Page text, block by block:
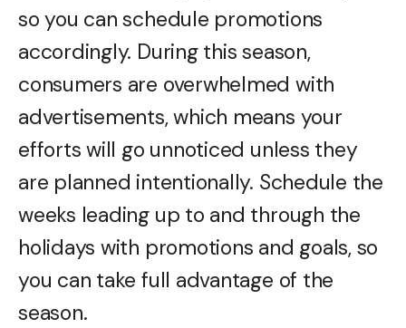
so you can schedule promotions
accordingly. During this season,
consumers are overwhelmed with
advertisements, which means your
efforts will go unnoticed unless they
are planned intentionally. Schedule the
weeks leading up to and through the
holidays with promotions and goals, so
you can take full advantage of the
season.